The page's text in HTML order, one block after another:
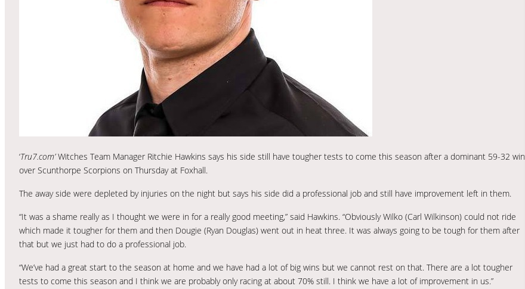
‘Tru7.com’Witches Team Manager Ritchie Hawkins says his side still have tougher tests to come this season after a dominant 59-32 win
over Scunthorpe Scorpions on Thursday at Foxhall.
The away side were depleted by injuries on the night but says his side did a professional job and still have improvement left in them.
“It was a shame really as I thought we were in for a really good meeting,” said Hawkins. “Obviously Wilko (Carl Wilkinson) could not ride
which made it tougher for them and then Dougie (Ryan Douglas) went out in heat three. It was always going to be tough for them after
that but we just had to do a professional job.
“We’ve had a great start to the season at home and we have had a lot of big wins but we cannot rest on that. There are a lot tougher
tests to come this season and I think we are probably only racing at about 70% still. I think we have a lot of improvement in us.”